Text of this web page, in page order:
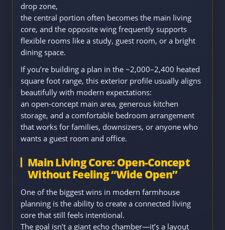
drop zone,
the central portion often becomes the main living
core, and the opposite wing frequently supports
flexible rooms like a study, guest room, or a bright
dining space.
If you’re building a plan in the ~2,000–2,400 heated
square foot range, this exterior profile usually aligns
beautifully with modern expectations:
an open-concept main area, generous kitchen
storage, and a comfortable bedroom arrangement
that works for families, downsizers, or anyone who
wants a guest room and office.
Main Living Core: Open-Concept
Without Feeling “Wide Open”
One of the biggest wins in modern farmhouse
planning is the ability to create a connected living
core that still feels intentional.
The goal isn’t a giant echo chamber—it’s a layout